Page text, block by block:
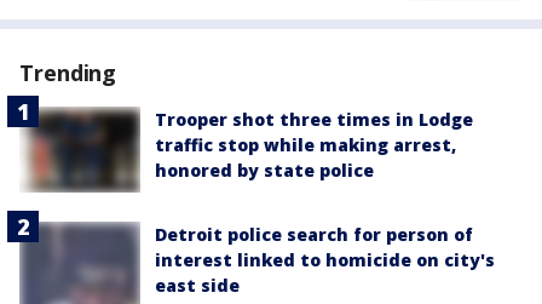
Trending
Trooper shot three times in Lodge
traffic stop while making arrest,
honored by state police
Detroit police search for person of
interest linked to homicide on city's
east side